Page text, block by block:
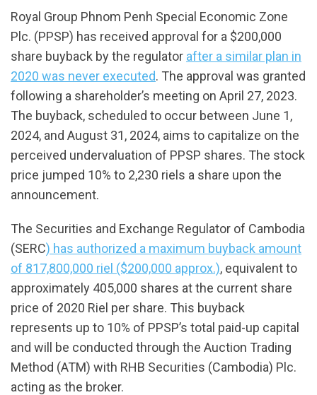
Royal Group Phnom Penh Special Economic Zone
Plc. (PPSP) has received approval for a $200,000
share buyback by the regulator after a similar plan in
2020 was never executed. The approval was granted
following a shareholder’s meeting on April 27, 2023.
The buyback, scheduled to occur between June 1,
2024, and August 31, 2024, aims to capitalize on the
perceived undervaluation of PPSP shares. The stock
price jumped 10% to 2,230 riels a share upon the
announcement.
The Securities and Exchange Regulator of Cambodia
(SERC) has authorized a maximum buyback amount
of 817,800,000 riel ($200,000 approx.), equivalent to
approximately 405,000 shares at the current share
price of 2020 Riel per share. This buyback
represents up to 10% of PPSP’s total paid-up capital
and will be conducted through the Auction Trading
Method (ATM) with RHB Securities (Cambodia) Plc.
acting as the broker.